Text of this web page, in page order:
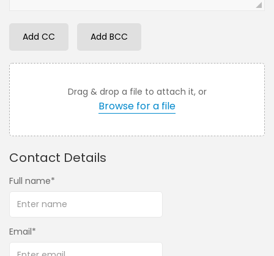
Add CC Add BCC
Drag & drop a file to attach it, or
Browse for a file
Contact Details
Full name
Email